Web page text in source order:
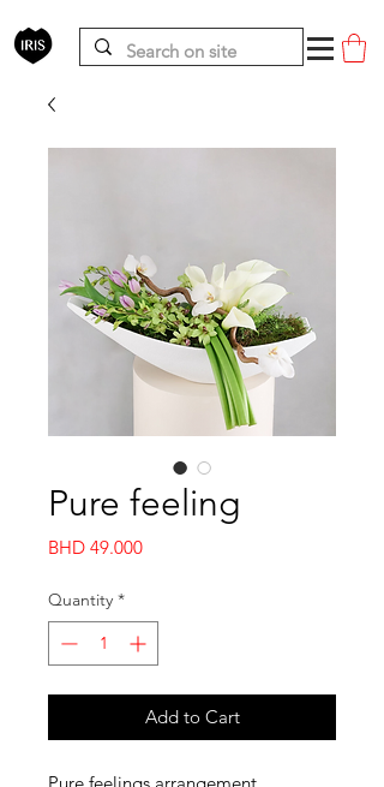
Pure feeling
BHD 49.000Price
Quantity *
Add to Cart